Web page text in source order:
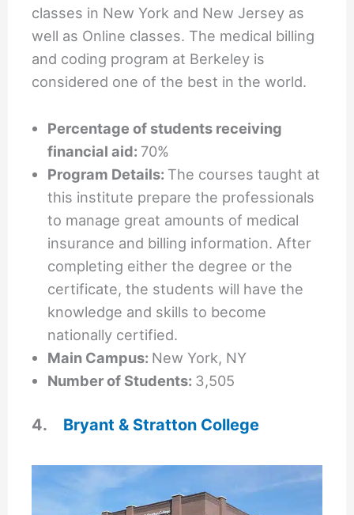
classes in New York and New Jersey as
well as Online classes. The medical billing
and coding program at Berkeley is
considered one of the best in the world.
Percentage of students receiving
financial aid: 70%
Program Details: The courses taught at
this institute prepare the professionals
to manage great amounts of medical
insurance and billing information. After
completing either the degree or the
certificate, the students will have the
knowledge and skills to become
nationally certified.
Main Campus: New York, NY
Number of Students: 3,505
4. Bryant & Stratton College